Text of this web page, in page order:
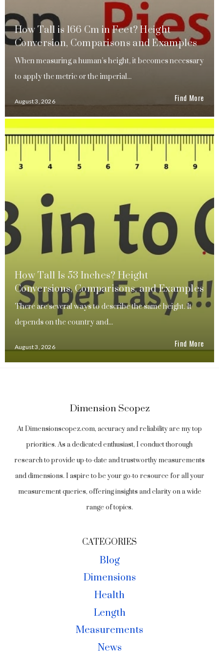
How Tall is 166 Cm in Feet? Height
Conversion, Comparisons and Examples
When measuring a human’s height, it becomes necessary
to apply the metric or the imperial...
August 3, 2026 Find More
How Tall Is 53 Inches? Height
Conversions, Comparisons, and Examples
There are several ways to describe the same height. It
depends on the country and...
August 3, 2026 Find More
Dimension Scopez
At Dimensionscopez.com, accuracy and reliability are my top
priorities. As a dedicated enthusiast, I conduct thorough
research to provide up-to-date and trustworthy measurements
and dimensions. I aspire to be your go-to resource for all your
measurement queries, offering insights and clarity on a wide
range of topics.
CATEGORIES
Blog
Dimensions
Health
Length
Measurements
News